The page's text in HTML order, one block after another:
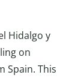
Hidalgo y
on
Spain. This